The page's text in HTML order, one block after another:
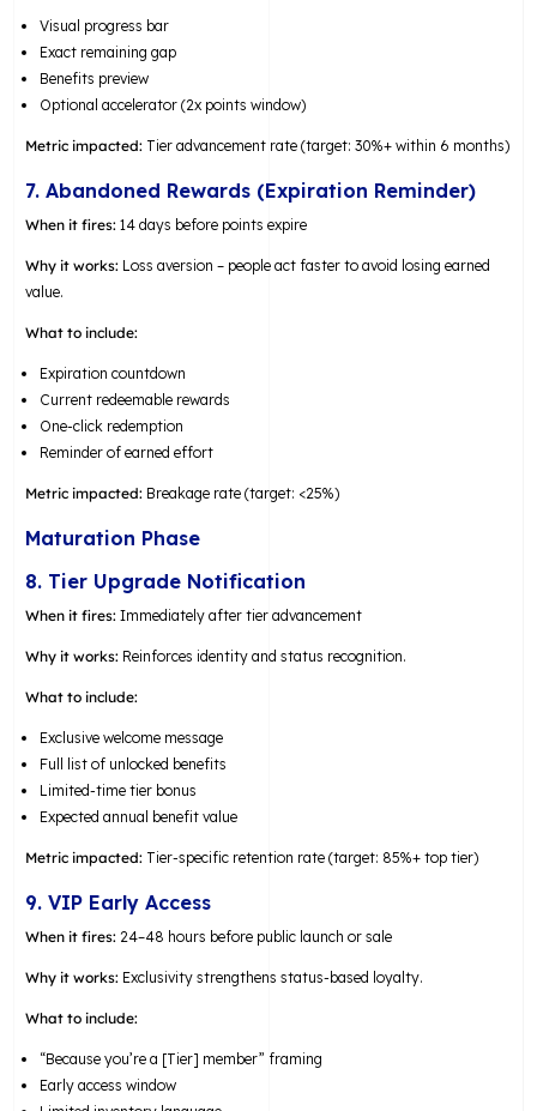
Visual progress bar
Exact remaining gap
Benefits preview
Optional accelerator (2x points window)
Metric impacted: Tier advancement rate (target: 30%+ within 6 months)
7. Abandoned Rewards (Expiration Reminder)
When it fires: 14 days before points expire
Why it works: Loss aversion – people act faster to avoid losing earned
value.
What to include:
Expiration countdown
Current redeemable rewards
One-click redemption
Reminder of earned effort
Metric impacted: Breakage rate (target: <25%)
Maturation Phase
8. Tier Upgrade Notification
When it fires: Immediately after tier advancement
Why it works: Reinforces identity and status recognition.
What to include:
Exclusive welcome message
Full list of unlocked benefits
Limited-time tier bonus
Expected annual benefit value
Metric impacted: Tier-specific retention rate (target: 85%+ top tier)
9. VIP Early Access
When it fires: 24–48 hours before public launch or sale
Why it works: Exclusivity strengthens status-based loyalty.
What to include:
“Because you’re a [Tier] member” framing
Early access window